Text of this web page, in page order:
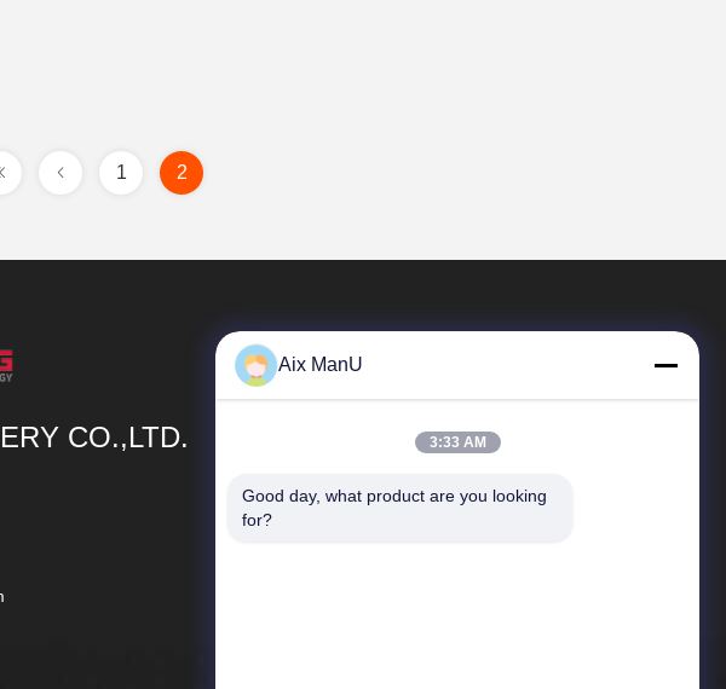
1 2
CO.,LTD.
Quick Links
Aix ManU
3:33 AM
Good day, what product are you looking
for?